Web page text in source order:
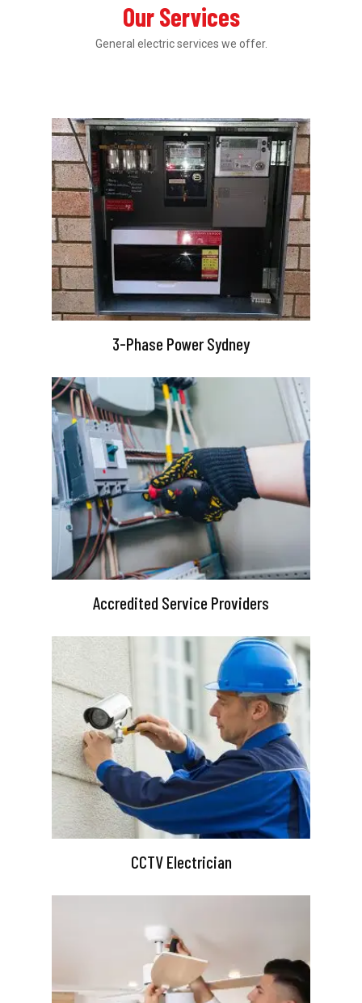
Our Services
General electric services we offer.
3-Phase Power Sydney
Accredited Service Providers
CCTV Electrician